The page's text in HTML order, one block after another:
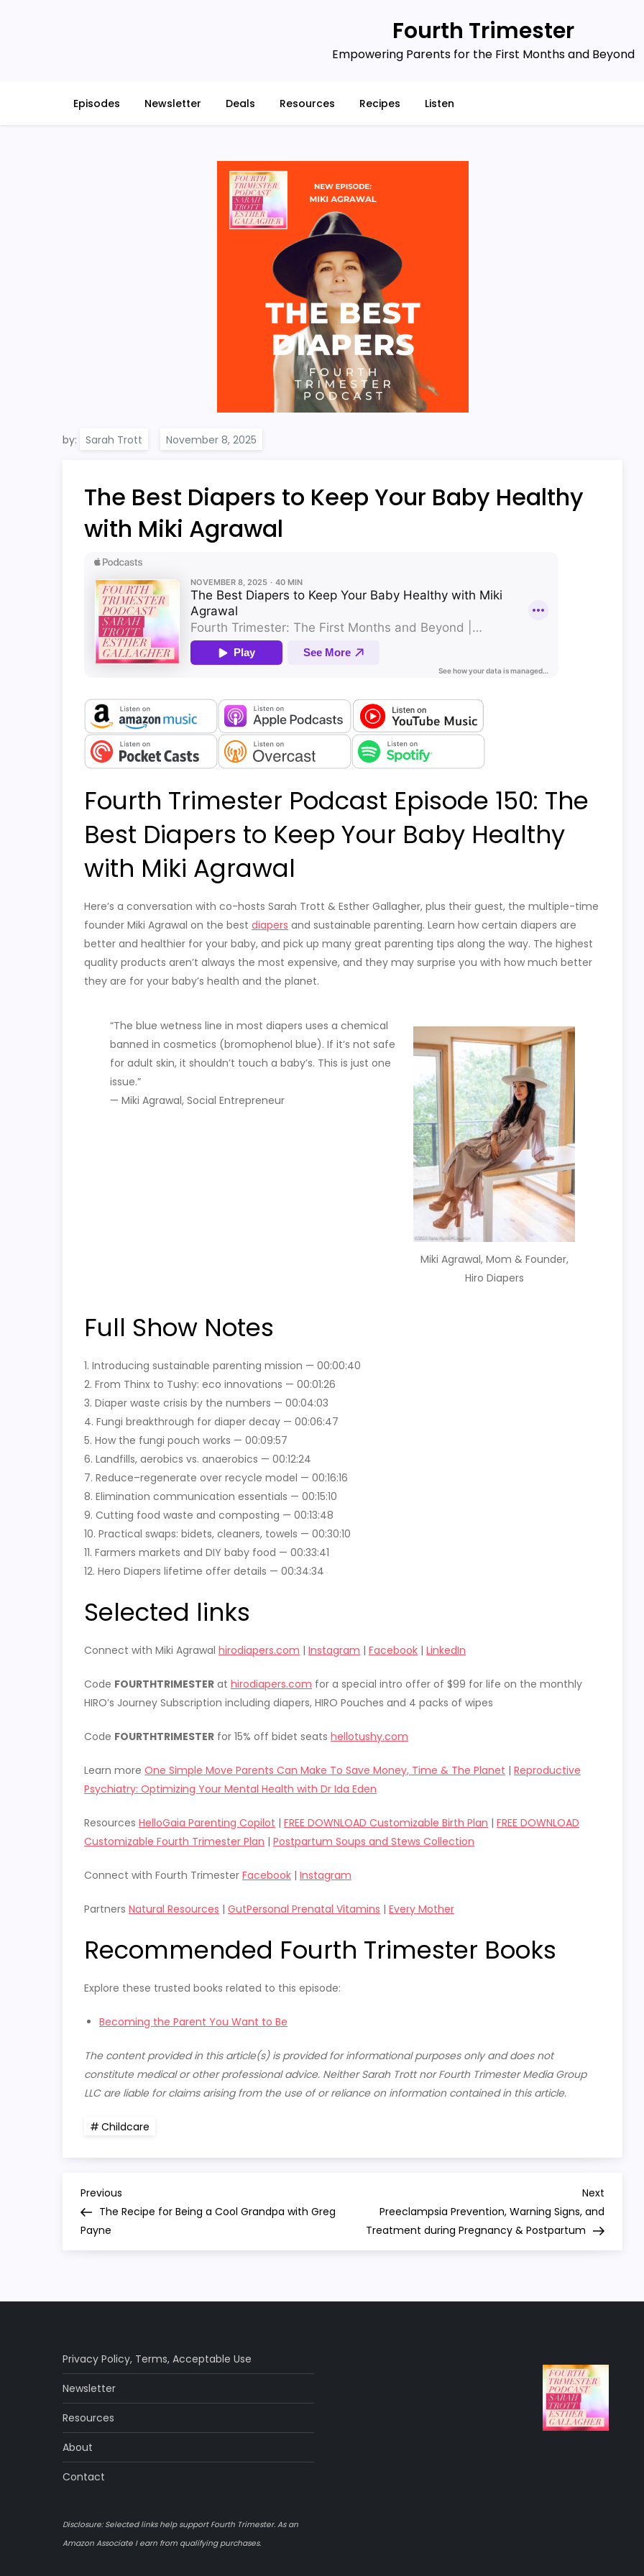
Fourth Trimester
Empowering Parents for the First Months and Beyond
Episodes Newsletter Deals Resources Recipes Listen
by: Sarah Trott
The Best Diapers to Keep Your Baby Healthy
with Miki Agrawal
Fourth Trimester Podcast Episode 150: The
Best Diapers to Keep Your Baby Healthy
with Miki Agrawal
Here’s a conversation with co-hosts Sarah Trott & Esther Gallagher, plus their guest, the multiple-time
founder Miki Agrawal on the best diapers and sustainable parenting. Learn how certain diapers are
better and healthier for your baby, and pick up many great parenting tips along the way. The highest
quality products aren’t always the most expensive, and they may surprise you with how much better
they are for your baby’s health and the planet.
Miki Agrawal, Mom & Founder,
Hiro Diapers
“The blue wetness line in most diapers uses a chemical
banned in cosmetics (bromophenol blue). If it’s not safe
for adult skin, it shouldn’t touch a baby’s. This is just one
issue.”
— Miki Agrawal, Social Entrepreneur
Full Show Notes
1. Introducing sustainable parenting mission — 00:00:40
2. From Thinx to Tushy: eco innovations — 00:01:26
3. Diaper waste crisis by the numbers — 00:04:03
4. Fungi breakthrough for diaper decay — 00:06:47
5. How the fungi pouch works — 00:09:57
6. Landfills, aerobics vs. anaerobics — 00:12:24
7. Reduce–regenerate over recycle model — 00:16:16
8. Elimination communication essentials — 00:15:10
9. Cutting food waste and composting — 00:13:48
10. Practical swaps: bidets, cleaners, towels — 00:30:10
11. Farmers markets and DIY baby food — 00:33:41
12. Hero Diapers lifetime offer details — 00:34:34
Selected links
Connect with Miki Agrawal hirodiapers.com | Instagram | Facebook | LinkedIn
Code FOURTHTRIMESTER at hirodiapers.com for a special intro offer of $99 for life on the monthly
HIRO’s Journey Subscription including diapers, HIRO Pouches and 4 packs of wipes
Code FOURTHTRIMESTER for 15% off bidet seats hellotushy.com
Learn more One Simple Move Parents Can Make To Save Money, Time & The Planet | Reproductive
Psychiatry: Optimizing Your Mental Health with Dr Ida Eden
Resources HelloGaia Parenting Copilot | FREE DOWNLOAD Customizable Birth Plan | FREE DOWNLOAD
Customizable Fourth Trimester Plan | Postpartum Soups and Stews Collection
Connect with Fourth Trimester Facebook | Instagram
Partners Natural Resources | GutPersonal Prenatal Vitamins | Every Mother
Recommended Fourth Trimester Books
Explore these trusted books related to this episode:
Becoming the Parent You Want to Be
The content provided in this article(s) is provided for informational purposes only and does not
constitute medical or other professional advice. Neither Sarah Trott nor Fourth Trimester Media Group
LLC are liable for claims arising from the use of or reliance on information contained in this article.
Childcare
P
o
t
a
v
i
g
t
Previous
Post
Previous
The Recipe for Being a Cool Grandpa with Greg
Payne
Next
Preeclampsia Prevention, Warning Signs, and
Treatment during Pregnancy & Postpartum
Privacy Policy, Terms, Acceptable Use
Newsletter
Resources
About
Contact
Disclosure: Selected links help support Fourth Trimester. As an
Amazon Associate I earn from qualifying purchases.